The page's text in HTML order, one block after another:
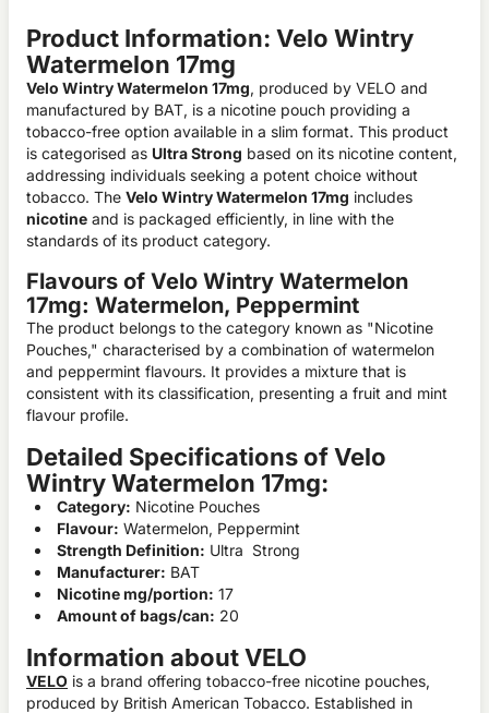
Product Information: Velo Wintry
Watermelon 17mg
Velo Wintry Watermelon 17mg, produced by VELO and
manufactured by BAT, is a nicotine pouch providing a
tobacco-free option available in a slim format. This product
is categorised as Ultra Strong based on its nicotine content,
addressing individuals seeking a potent choice without
tobacco. The Velo Wintry Watermelon 17mg includes
nicotine and is packaged efficiently, in line with the
standards of its product category.
Flavours of Velo Wintry Watermelon
17mg: Watermelon, Peppermint
The product belongs to the category known as "Nicotine
Pouches," characterised by a combination of watermelon
and peppermint flavours. It provides a mixture that is
consistent with its classification, presenting a fruit and mint
flavour profile.
Detailed Specifications of Velo
Wintry Watermelon 17mg:
Category: Nicotine Pouches
Flavour: Watermelon, Peppermint
Strength Definition: Ultra Strong
Manufacturer: BAT
Nicotine mg/portion: 17
Amount of bags/can: 20
Information about VELO
VELO is a brand offering tobacco-free nicotine pouches,
produced by British American Tobacco. Established in